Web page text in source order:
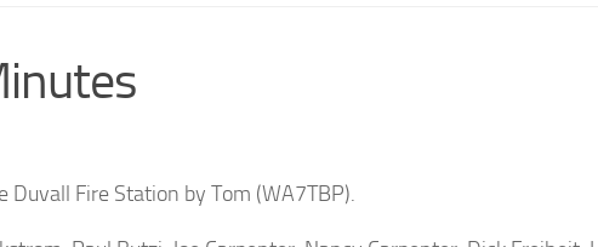
Fire Station by Tom (WA7TBP).